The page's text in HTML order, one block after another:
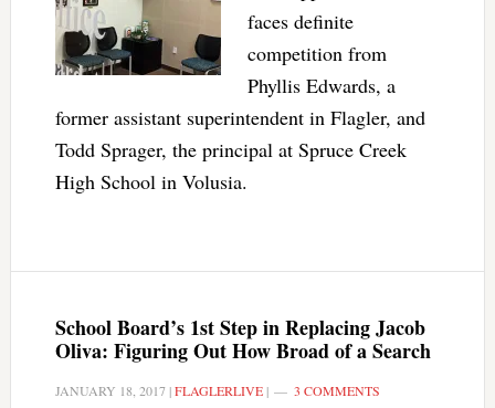
faces definite
competition from
Phyllis Edwards, a
former assistant superintendent in Flagler, and
Todd Sprager, the principal at Spruce Creek
High School in Volusia.
School Board’s 1st Step in Replacing Jacob
Oliva: Figuring Out How Broad of a Search
JANUARY 18, 2017|FLAGLERLIVE| 3 COMMENTS